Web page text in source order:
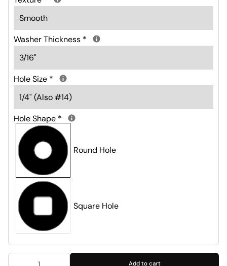
Washer Thickness *
Hole Size *
Hole Shape *
Round Hole
Square Hole
Add to cart